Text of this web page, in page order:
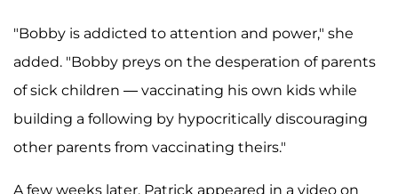
"Bobby is addicted to attention and power," she
added. "Bobby preys on the desperation of parents
of sick children — vaccinating his own kids while
building a following by hypocritically discouraging
other parents from vaccinating theirs."
A few weeks later, Patrick appeared in a video on